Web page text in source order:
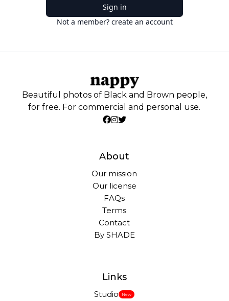
Sign in
Not a member? create an account
Beautiful photos of Black and Brown people,
for free. For commercial and personal use.
About
Our mission
Our license
FAQs
Terms
Contact
By SHADE
Links
Studio New